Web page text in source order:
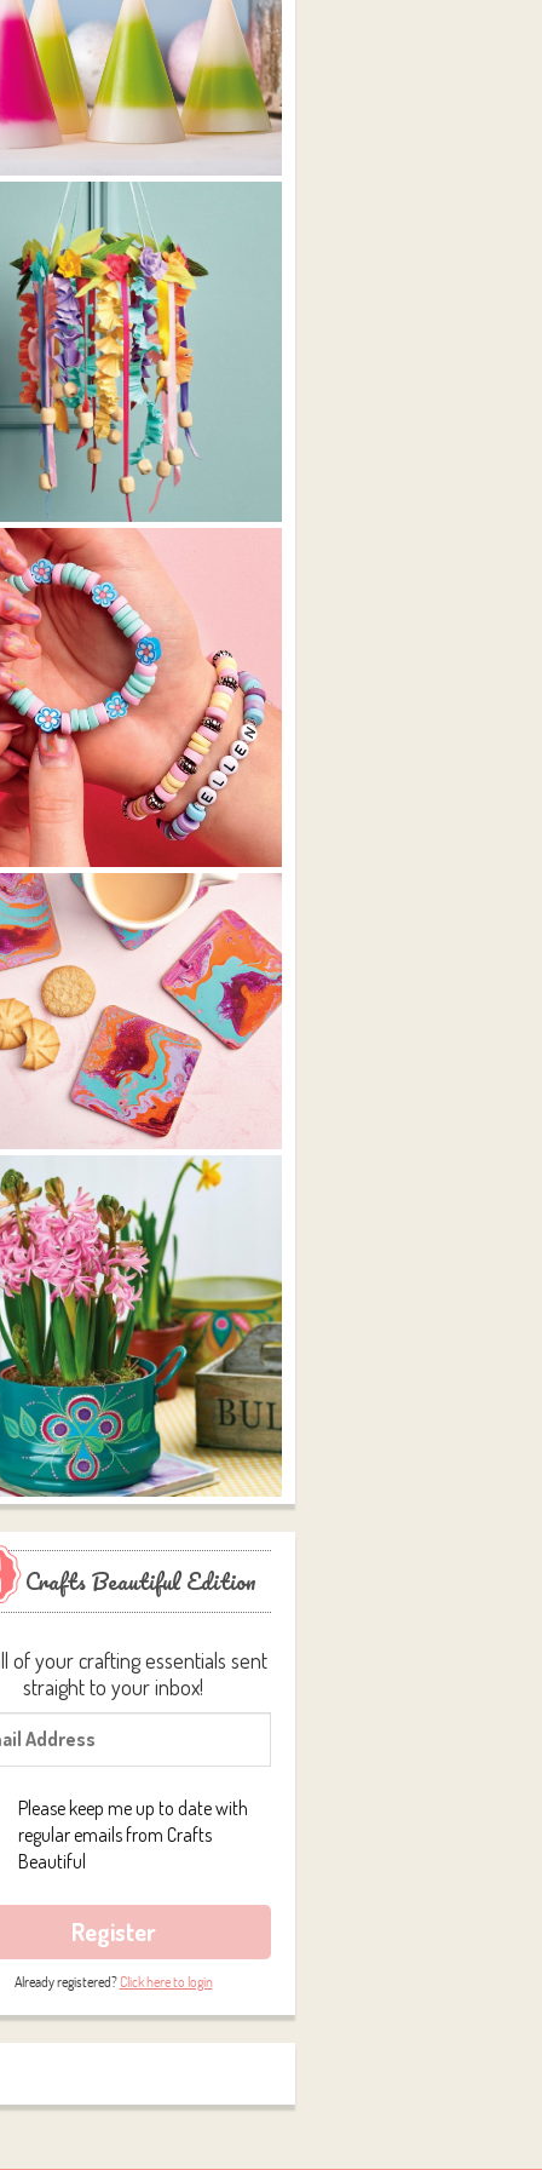
Crafts Beautiful Edition
of your crafting essentials sent
straight to your inbox!
Please keep me up to date with
regular emails from Crafts
Beautiful
Register
Already registered?Click here to login